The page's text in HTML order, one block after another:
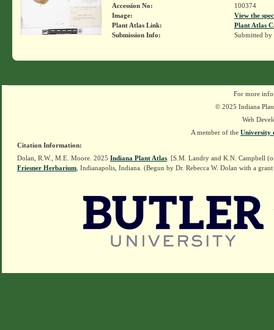
Accession No:
100374
Image:
View the
Plant Atlas Link:
Plant Atlas
Submission Info:
Submitted by
For more
© 2025 Indiana
Web
A member of the University
Citation Information:
Dolan, R.W., M.E. Moore. 2025 Indiana Plant Atlas . [S.M. Landry and K.N. Campbell
Friesner Herbarium , Indianapolis, Indiana. (Begun by Dr. Rebecca W. Dolan with a